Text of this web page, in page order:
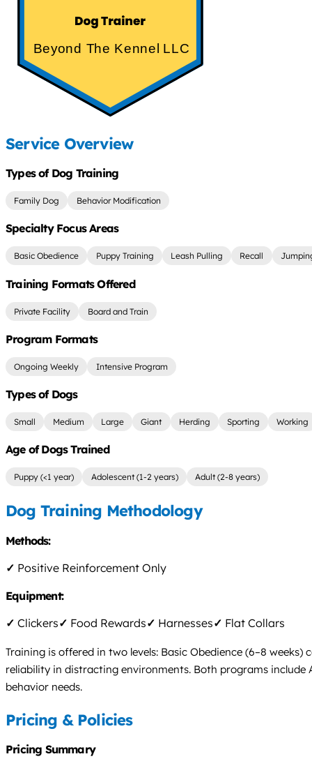
Beyond The Kennel LLC
Service Overview
Types of Dog Training
Family Dog Behavior Modification
Specialty Focus Areas
Basic Obedience Puppy Training Leash Pulling Recall
Training Formats Offered
Private Facility Board and Train
Program Formats
Ongoing Weekly Intensive Program
Types of Dogs
Small Medium Large Giant Herding Sporting Working
Age of Dogs Trained
Puppy (<1 year) Adolescent (1-2 years) Adult (2-8 years)
Dog Training Methodology
Methods:
✓ Positive Reinforcement Only
Equipment:
✓ Clickers✓ Food Rewards✓ Harnesses✓ Flat Collars
Training is offered in two levels: Basic Obedience (6–8
reliability in distracting environments. Both programs
behavior needs.
Pricing & Policies
Pricing Summary